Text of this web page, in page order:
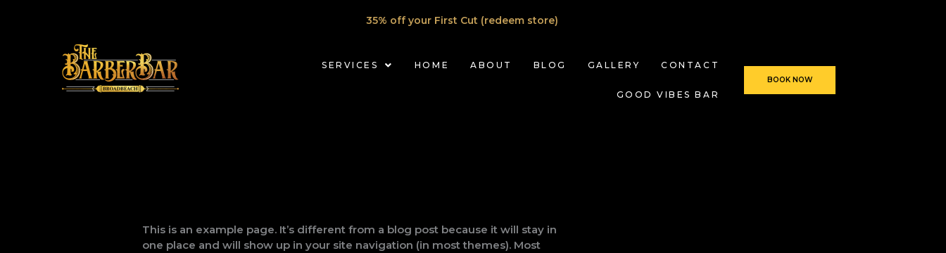
35% off your First Cut (redeem store)
SERVICES HOME ABOUT BLOG GALLERY CONTACT
GOOD VIBES BAR
BOOK NOW
This is an example page. It’s different from a blog post because it will stay in
one place and will show up in your site navigation (in most themes). Most